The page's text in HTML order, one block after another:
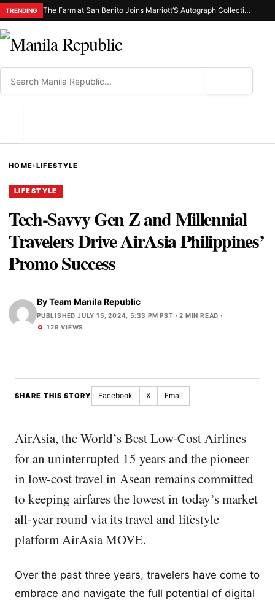
TRENDING The Farm at San Benito Joins Marriott’S Autograph Collection® Hotels as the First-Ever Property in the Philippines
HOME›LIFESTYLE
LIFESTYLE
Tech-Savvy Gen Z and Millennial
Travelers Drive AirAsia Philippines’
Promo Success
ByTeam Manila Republic
PUBLISHED JULY 15, 2024, 5:33 PM PST · 2 MIN READ ·
129 VIEWS
SHARE THIS STORY Facebook X Email
AirAsia, the World’s Best Low-Cost Airlines
for an uninterrupted 15 years and the pioneer
in low-cost travel in Asean remains committed
to keeping airfares the lowest in today’s market
all-year round via its travel and lifestyle
platform AirAsia MOVE.
Over the past three years, travelers have come to
embrace and navigate the full potential of digital